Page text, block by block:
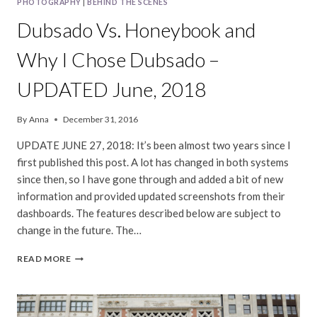
PHOTOGRAPHY BEHIND THE SCENES
Dubsado Vs. Honeybook and
Why I Chose Dubsado –
UPDATED June, 2018
By Anna December 31, 2016
UPDATE JUNE 27, 2018: It’s been almost two years since I
first published this post. A lot has changed in both systems
since then, so I have gone through and added a bit of new
information and provided updated screenshots from their
dashboards. The features described below are subject to
change in the future. The…
READ MOREDUBSADO
AND
WHY